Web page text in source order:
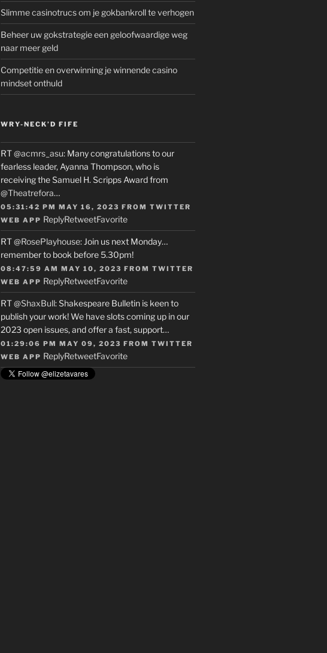
Slimme casinotrucs om je gokbankroll te verhogen
Beheer uw gokstrategie een geloofwaardige weg
naar meer geld
Competitie en overwinning je winnende casino
mindset onthuld
WRY-NECK’D FIFE
RT@acmrs_asu: Many congratulations to our
fearless leader, Ayanna Thompson, who is
receiving the Samuel H. Scripps Award from
@Theatrefora…
05:31:42 PM MAY 16, 2023 FROM TWITTER
WEB APP ReplyRetweetFavorite
RT@RosePlayhouse: Join us next Monday…
remember to book before 5.30pm!
08:47:59 AM MAY 10, 2023 FROM TWITTER
WEB APP ReplyRetweetFavorite
RT@ShaxBull: Shakespeare Bulletin is keen to
publish your work! We have slots coming up in our
2023 open issues, and offer a fast, support…
01:29:06 PM MAY 09, 2023 FROM TWITTER
WEB APP ReplyRetweetFavorite